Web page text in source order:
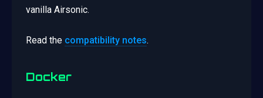
vanilla Airsonic.
Read the compatibility notes.
Docker